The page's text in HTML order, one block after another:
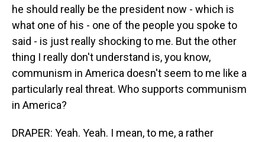
he should really be the president now - which is
what one of his - one of the people you spoke to
said - is just really shocking to me. But the other
thing I really don't understand is, you know,
communism in America doesn't seem to me like a
particularly real threat. Who supports communism
in America?
DRAPER: Yeah. Yeah. I mean, to me, a rather